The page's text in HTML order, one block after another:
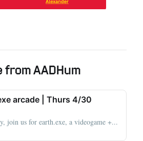
from AADHum
arcade | Thurs 4/30
join us for earth.exe, a videogame +...